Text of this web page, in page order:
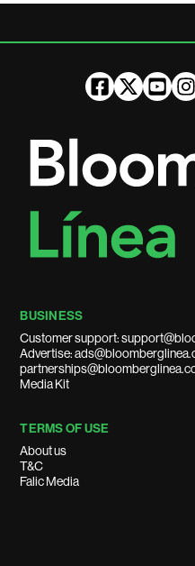
BUSINESS
Customer support:
Advertise:
Media Kit
TERMS OF USE
About us
T&C
Falic Media